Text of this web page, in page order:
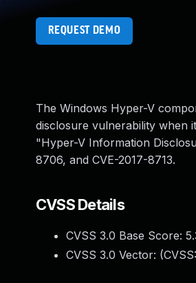
REQUEST DEMO
The Windows Hyper-V
disclosure vulnerability when
"Hyper-V Information
8706, and CVE-2017-8713.
CVSS Details
CVSS 3.0 Base Score:
CVSS 3.0 Vector: (